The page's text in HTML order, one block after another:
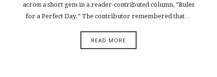
across a short gem in a reader-contributed column, “Rules
for a Perfect Day.” The contributor remembered that…
READ MORE